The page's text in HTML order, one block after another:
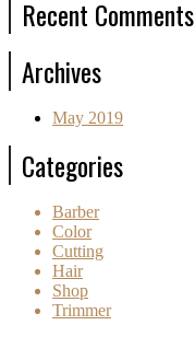
Recent Comments
Archives
May 2019
Categories
Barber
Color
Cutting
Hair
Shop
Trimmer